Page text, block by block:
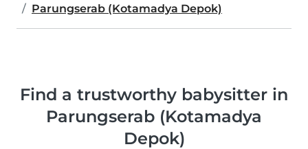
Parungserab (Kotamadya Depok)
Find a trustworthy babysitter in
Parungserab (Kotamadya
Depok)